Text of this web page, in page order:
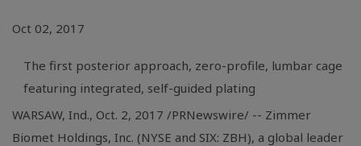
Oct 02, 2017
The first posterior approach, zero-profile, lumbar cage
featuring integrated, self-guided plating
WARSAW, Ind., Oct. 2, 2017 /PRNewswire/ -- Zimmer
Biomet Holdings, Inc. (NYSE and SIX: ZBH), a global leader